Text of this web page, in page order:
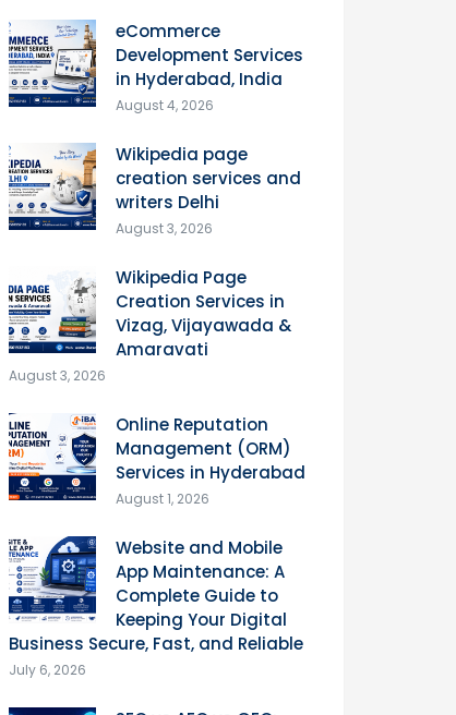
eCommerce
Development Services
in Hyderabad, India
August 4, 2026
Wikipedia page
creation services and
writers Delhi
August 3, 2026
Wikipedia Page
Creation Services in
Vizag, Vijayawada &
Amaravati
August 3, 2026
Online Reputation
Management (ORM)
Services in Hyderabad
August 1, 2026
Website and Mobile
App Maintenance: A
Complete Guide to
Keeping Your Digital
Business Secure, Fast, and Reliable
July 6, 2026